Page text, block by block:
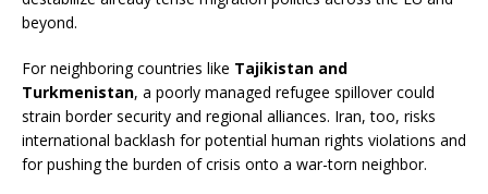
beyond.
For neighboring countries like Tajikistan and
Turkmenistan, a poorly managed refugee spillover could
strain border security and regional alliances. Iran, too, risks
international backlash for potential human rights violations and
for pushing the burden of crisis onto a war-torn neighbor.